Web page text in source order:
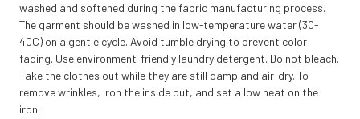
washed and softened during the fabric manufacturing process.
The garment should be washed in low-temperature water (30-
40C) on a gentle cycle. Avoid tumble drying to prevent color
fading. Use environment-friendly laundry detergent. Do not bleach.
Take the clothes out while they are still damp and air-dry. To
remove wrinkles, iron the inside out, and set a low heat on the
iron.